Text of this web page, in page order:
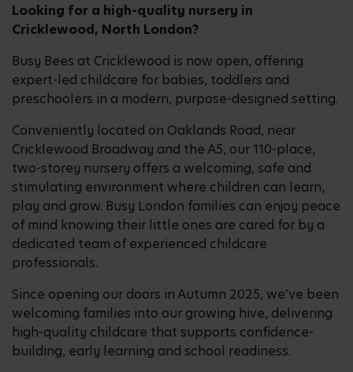
Looking for a high-quality nursery in
Cricklewood, North London?
Busy Bees at Cricklewood is now open, offering
expert-led childcare for babies, toddlers and
preschoolers in a modern, purpose-designed setting.
Conveniently located on Oaklands Road, near
Cricklewood Broadway and the A5, our 110-place,
two-storey nursery offers a welcoming, safe and
stimulating environment where children can learn,
play and grow. Busy London families can enjoy peace
of mind knowing their little ones are cared for by a
dedicated team of experienced childcare
professionals.
Since opening our doors in Autumn 2025, we’ve been
welcoming families into our growing hive, delivering
high-quality childcare that supports confidence-
building, early learning and school readiness.